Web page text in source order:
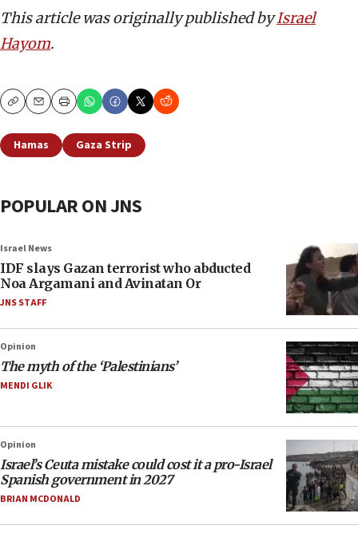
This article was originally published byIsrael
Hayom.
CopyEmailPrint
Hamas Gaza Strip
POPULAR ON JNS
Israel News
IDF slays Gazan terrorist who abducted
Noa Argamani and Avinatan Or
JNS STAFF
Opinion
The myth of the ‘Palestinians’
MENDI GLIK
Opinion
Israel’s Ceuta mistake could cost it a pro-Israel
Spanish government in 2027
BRIAN MCDONALD